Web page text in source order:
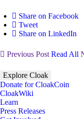
Share on Facebook
Tweet
Share on LinkedIn
Previous Post Read All
Explore Cloak
Donate for CloakCoin
CloakWiki
Learn
Press Releases